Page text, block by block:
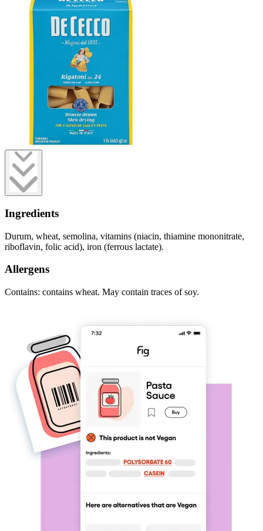
Ingredients
Durum, wheat, semolina, vitamins (niacin, thiamine mononitrate,
riboflavin, folic acid), iron (ferrous lactate).
Allergens
Contains: contains wheat. May contain traces of soy.